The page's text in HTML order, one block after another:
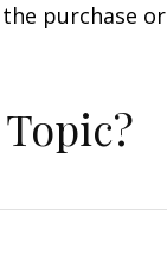
purchase or